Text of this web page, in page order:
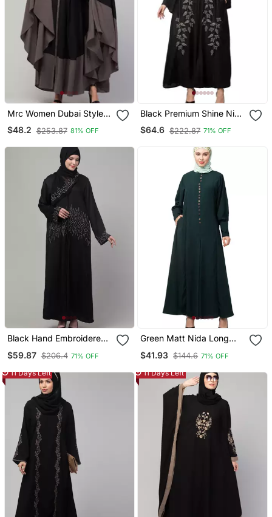
Mrc Women Dubai Style
Latest Design
Embroidered Abaya
$48.2 $253.87 81% OFF
Black Premium Shine Nida
Front Open Bell Sleeve
Hand Embroidered Eid
$64.6 $222.87 71% OFF
Black Hand Embroidered
Hijab
$59.87 $206.4 71% OFF
Green Matt Nida Long
Umbrella Abaya
$41.93 $144.6 71% OFF
11 Days Left 11 Days Left